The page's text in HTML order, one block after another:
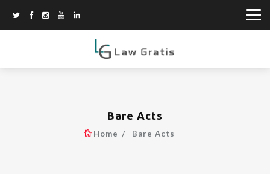
Bare Acts
Home Bare Acts